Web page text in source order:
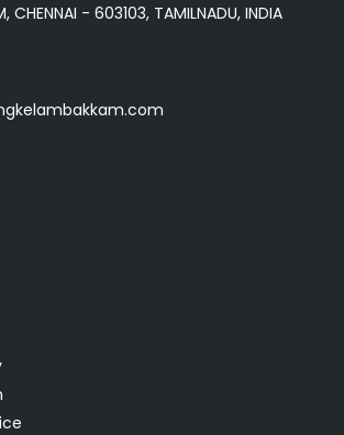
CHENNAI - 603103, TAMILNADU, INDIA